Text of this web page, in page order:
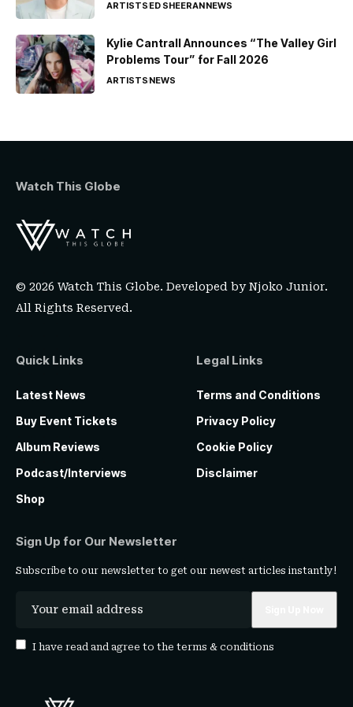
ARTISTSED SHEERANNEWS
Kylie Cantrall Announces “The Valley Girl
Problems Tour” for Fall 2026
ARTISTSNEWS
Watch This Globe
© 2026 Watch This Globe. Developed byNjoko Junior.
All Rights Reserved.
Quick Links
Latest News
Buy Event Tickets
Album Reviews
Podcast/Interviews
Shop
Legal Links
Terms and Conditions
Privacy Policy
Cookie Policy
Disclaimer
Sign Up for Our Newsletter
Subscribe to our newsletter to get our newest articles instantly!
I have read and agree to the terms & conditions